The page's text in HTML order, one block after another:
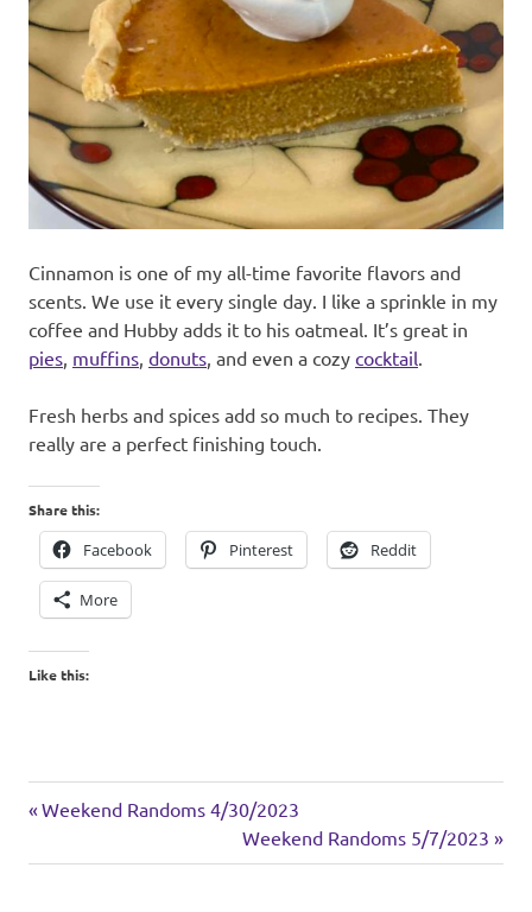
Cinnamon is one of my all-time favorite flavors and
scents. We use it every single day. I like a sprinkle in my
coffee and Hubby adds it to his oatmeal. It’s great in
pies, muffins, donuts, and even a cozy cocktail.
Fresh herbs and spices add so much to recipes. They
really are a perfect finishing touch.
Share this:
Facebook Pinterest Reddit
More
Like this:
Post
navigation
Previous
Weekend Randoms 4/30/2023
Next
Post:
Weekend Randoms 5/7/2023